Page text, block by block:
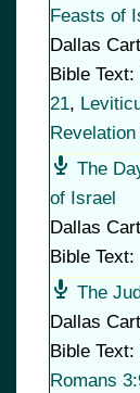
Feasts of
Dallas
Bible Text:
21,
The
of Israel
Dallas
Bible Text:
The
Dallas
Bible Text:
Romans